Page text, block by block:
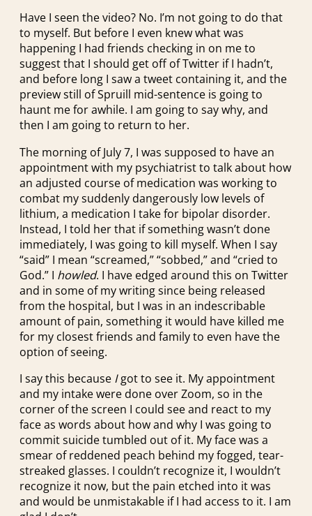
Have I seen the video? No. I’m not going to do that
to myself. But before I even knew what was
happening I had friends checking in on me to
suggest that I should get off of Twitter if I hadn’t,
and before long I saw a tweet containing it, and the
preview still of Spruill mid-sentence is going to
haunt me for awhile. I am going to say why, and
then I am going to return to her.
The morning of July 7, I was supposed to have an
appointment with my psychiatrist to talk about how
an adjusted course of medication was working to
combat my suddenly dangerously low levels of
lithium, a medication I take for bipolar disorder.
Instead, I told her that if something wasn’t done
immediately, I was going to kill myself. When I say
“said” I mean “screamed,” “sobbed,” and “cried to
God.” I howled. I have edged around this on Twitter
and in some of my writing since being released
from the hospital, but I was in an indescribable
amount of pain, something it would have killed me
for my closest friends and family to even have the
option of seeing.
I say this because Igot to see it. My appointment
and my intake were done over Zoom, so in the
corner of the screen I could see and react to my
face as words about how and why I was going to
commit suicide tumbled out of it. My face was a
smear of reddened peach behind my fogged, tear-
streaked glasses. I couldn’t recognize it, I wouldn’t
recognize it now, but the pain etched into it was
and would be unmistakable if I had access to it. I am